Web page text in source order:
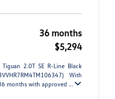
36 months
$5,294
2.0T SE R-Line Black
With
months with approved ...